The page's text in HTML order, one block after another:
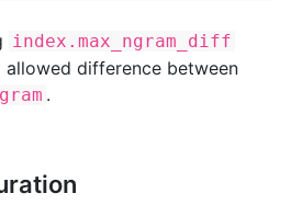
index.max_ngram_diff
difference between
.